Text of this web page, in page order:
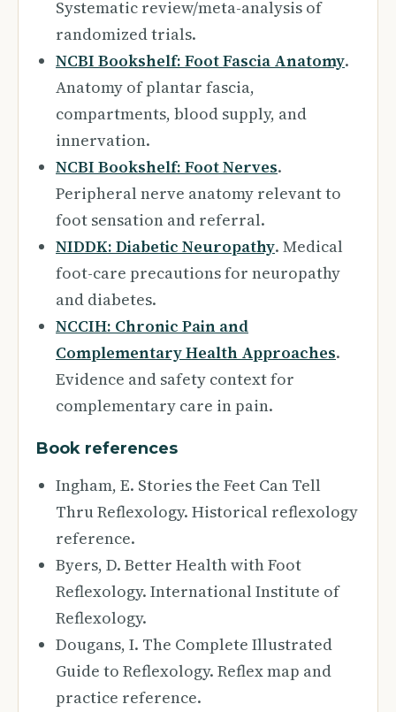
Systematic review/meta-analysis of
randomized trials.
NCBI Bookshelf: Foot Fascia Anatomy.
Anatomy of plantar fascia,
compartments, blood supply, and
innervation.
NCBI Bookshelf: Foot Nerves.
Peripheral nerve anatomy relevant to
foot sensation and referral.
NIDDK: Diabetic Neuropathy. Medical
foot-care precautions for neuropathy
and diabetes.
NCCIH: Chronic Pain and
Complementary Health Approaches.
Evidence and safety context for
complementary care in pain.
Book references
Ingham, E. Stories the Feet Can Tell
Thru Reflexology. Historical reflexology
reference.
Byers, D. Better Health with Foot
Reflexology. International Institute of
Reflexology.
Dougans, I. The Complete Illustrated
Guide to Reflexology. Reflex map and
practice reference.